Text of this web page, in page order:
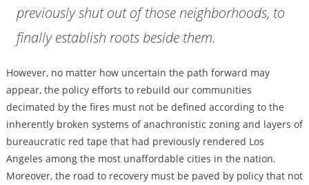
previously shut out of those neighborhoods, to
finally establish roots beside them.
However, no matter how uncertain the path forward may
appear, the policy efforts to rebuild our communities
decimated by the fires must not be defined according to the
inherently broken systems of anachronistic zoning and layers of
bureaucratic red tape that had previously rendered Los
Angeles among the most unaffordable cities in the nation.
Moreover, the road to recovery must be paved by policy that not